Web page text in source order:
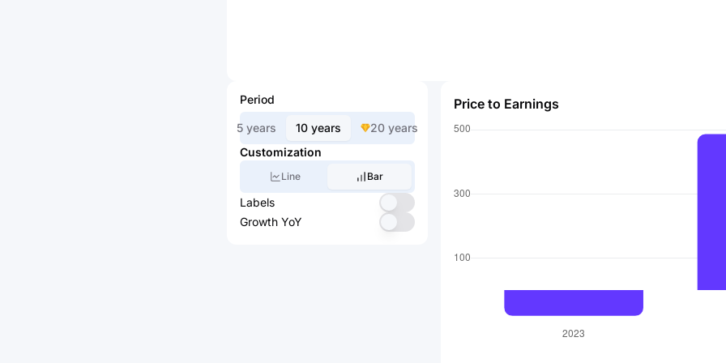
Period
5 years 10 years
20 years
Customization
Line Bar
Labels
Growth YoY
Price to Earnings